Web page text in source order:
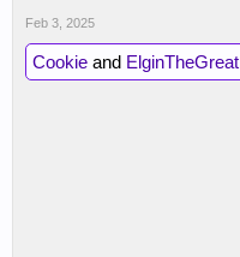
Feb 3, 2025
Cookie and ElginTheGreat